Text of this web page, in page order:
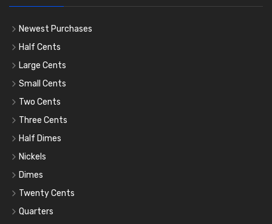
Newest Purchases
Half Cents
Large Cents
Small Cents
Two Cents
Three Cents
Half Dimes
Nickels
Dimes
Twenty Cents
Quarters